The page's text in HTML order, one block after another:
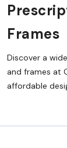
Prescription Eyeglasses And
Frames
Discover a
and frames at
affordable